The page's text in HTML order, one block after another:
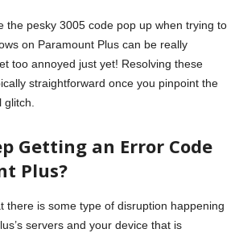
the pesky 3005 code pop up when trying to
on Paramount Plus can be really
too annoyed just yet! Resolving these
straightforward once you pinpoint the
glitch.
Getting an Error Code
Plus?
there is some type of disruption happening
servers and your device that is